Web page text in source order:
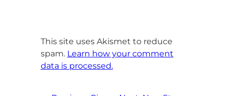
This site uses Akismet to reduce
spam. Learn how your comment
data is processed.